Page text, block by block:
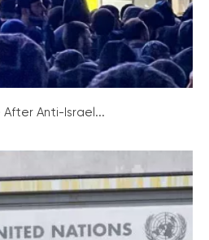
After Anti-Israel...